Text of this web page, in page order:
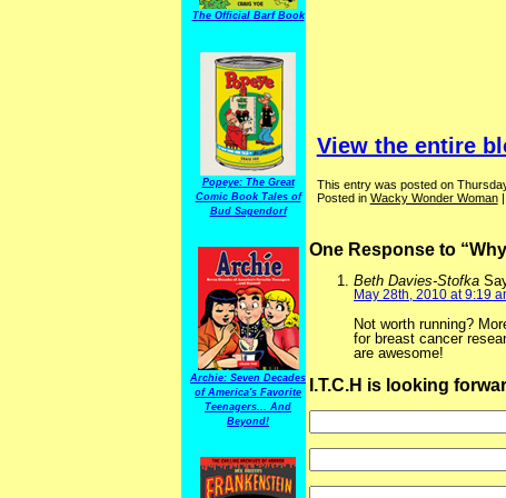
The Official Barf Book
Popeye: The Great
Comic Book Tales of
Bud Sagendorf
Archie: Seven Decades
of America's Favorite
Teenagers... And
Beyond!
View the entire
This entry was posted on
Posted in Wacky Wonder Woman|
One Response to
Beth Davies-Stofka
May 28th, 2010 at 9:19
Not worth running?
for breast cancer
are awesome!
I.T.C.H is looking